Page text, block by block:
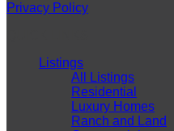
Privacy Policy
Listings
All Listings
Residential
Luxury Homes
Ranch and Land